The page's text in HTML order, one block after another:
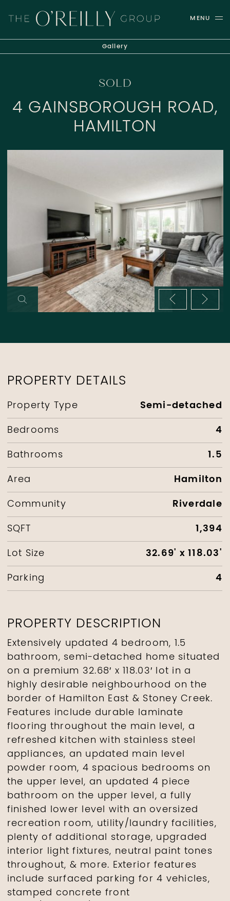
THE O'REILLY GROUP
MENU
Gallery
SOLD
4 GAINSBOROUGH ROAD,
HAMILTON
PreviousNext
PROPERTY DETAILS
Property Type Semi-detached
Bedrooms 4
Bathrooms 1.5
Area Hamilton
Community Riverdale
SQFT 1,394
Lot Size 32.69' x 118.03'
Parking 4
PROPERTY DESCRIPTION
Extensively updated 4 bedroom, 1.5
bathroom, semi-detached home situated
on a premium 32.68′ x 118.03′ lot in a
highly desirable neighbourhood on the
border of Hamilton East & Stoney Creek.
Features include durable laminate
flooring throughout the main level, a
refreshed kitchen with stainless steel
appliances, an updated main level
powder room, 4 spacious bedrooms on
the upper level, an updated 4 piece
bathroom on the upper level, a fully
finished lower level with an oversized
recreation room, utility/laundry facilities,
plenty of additional storage, upgraded
interior light fixtures, neutral paint tones
throughout, & more. Exterior features
include surfaced parking for 4 vehicles,
stamped concrete front